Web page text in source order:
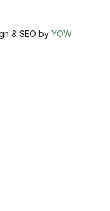
& SEO by YOW